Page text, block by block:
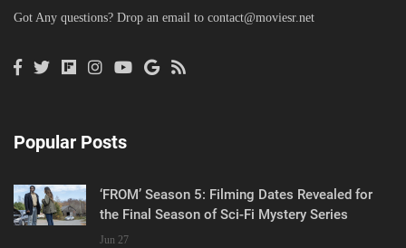
Got Any questions? Drop an email to contact@moviesr.net
Popular Posts
‘FROM’ Season 5: Filming Dates Revealed for
the Final Season of Sci-Fi Mystery Series
Jun 27